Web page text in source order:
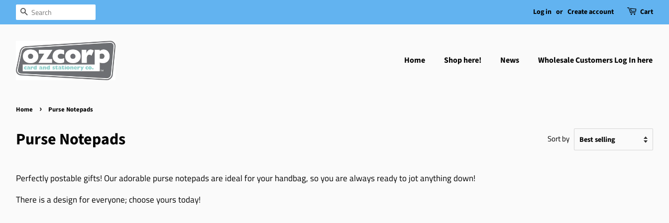
Search Log in or Create account Cart
Home Shop here! News Wholesale Customers Log In here
Home › Purse Notepads
Purse Notepads Sort by
Perfectly postable gifts! Our adorable purse notepads are ideal for your handbag, so you are always ready to jot anything down!
There is a design for everyone; choose yours today!